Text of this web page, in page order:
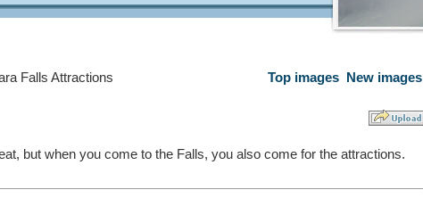
Falls Attractions Top images New images
but when you come to the Falls, you also come for the attractions.